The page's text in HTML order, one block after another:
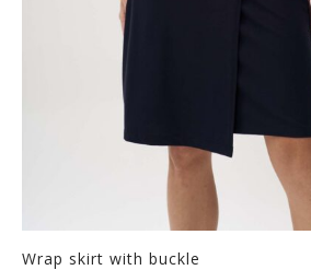
Wrap skirt with buckle